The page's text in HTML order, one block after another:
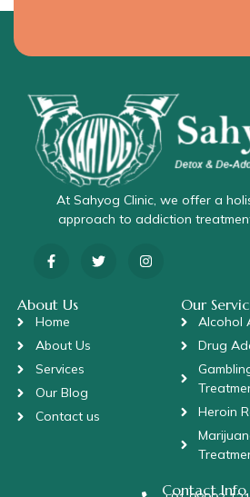
At Sahyog Clinic, we offer a
approach to addiction
About Us
Home
About Us
Services
Our Blog
Contact us
Our
Alcohol
Drug
Heroin
Contact Info